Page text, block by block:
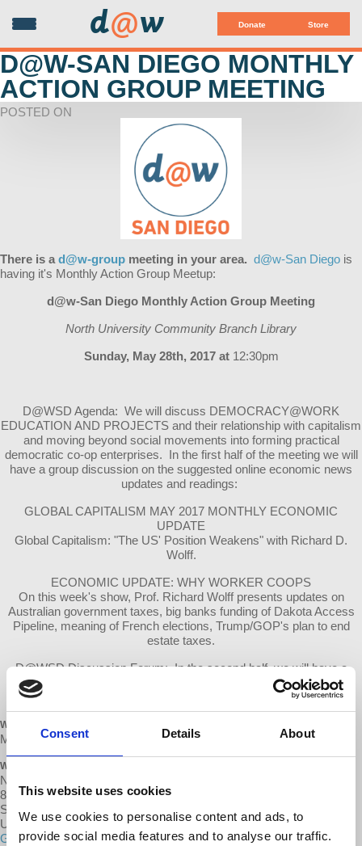
Consent Details About
This website uses cookies
We use cookies to personalise content and ads, to
provide social media features and to analyse our traffic.
Donate Store
d@w
D@W-SAN DIEGO MONTHLY
ACTION GROUP MEETING
POSTED ON
There is a d@w-group meeting in your area. d@w-San Diego is
having it's Monthly Action Group Meetup:
d@w-San Diego Monthly Action Group Meeting
North University Community Branch Library
Sunday, May 28th, 2017 at 12:30pm
D@WSD Agenda: We will discuss DEMOCRACY@WORK
EDUCATION AND PROJECTS and their relationship with capitalism
and moving beyond social movements into forming practical
democratic co-op enterprises. In the first half of the meeting we will
have a group discussion on the suggested online economic news
updates and readings:
GLOBAL CAPITALISM MAY 2017 MONTHLY ECONOMIC
UPDATE
Global Capitalism: "The US' Position Weakens" with Richard D.
Wolff.
ECONOMIC UPDATE: WHY WORKER COOPS
On this week's show, Prof. Richard Wolff presents updates on
Australian government taxes, big banks funding of Dakota Access
Pipeline, meaning of French elections, Trump/GOP's plan to end
estate taxes.
D@WSD Discussion Forum: In the second half, we will have a
discussion about Democracy@Work local projects and member
WHEN
May 28, 2017 at 12:30pm - 3:30pm
WHERE
North University Community Branch Library
8820 Judicial Dr
San Diego, CA 92122
United States
Google map and directions